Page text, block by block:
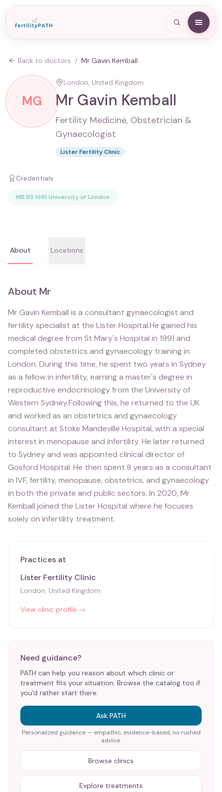
Back to doctors / Mr Gavin Kemball
MG
London, United Kingdom
Mr Gavin Kemball
Fertility Medicine, Obstetrician &
Gynaecologist
Lister Fertility Clinic
Credentials
MB BS 1991 University of London
About Locations
About Mr
Mr Gavin Kemball is a consultant gynaecologist and
fertility specialist at the Lister Hospital.He gained his
medical degree from St Mary's Hospital in 1991 and
completed obstetrics and gynaecology training in
London. During this time, he spent two years in Sydney
as a fellow in infertility, earning a master's degree in
reproductive endocrinology from the University of
Western Sydney.Following this, he returned to the UK
and worked as an obstetrics and gynaecology
consultant at Stoke Mandeville Hospital, with a special
interest in menopause and infertility. He later returned
to Sydney and was appointed clinical director of
Gosford Hospital. He then spent 8 years as a consultant
in IVF, fertility, menopause, obstetrics, and gynaecology
in both the private and public sectors. In 2020, Mr
Kemball joined the Lister Hospital where he focuses
solely on infertility treatment.
Practices at
Lister Fertility Clinic
London, United Kingdom
View clinic profile →
Need guidance?
PATH can help you reason about which clinic or
treatment fits your situation. Browse the catalog too if
you'd rather start there.
Ask PATH
Personalized guidance — empathic, evidence-based, no rushed
advice.
Browse clinics
Explore treatments